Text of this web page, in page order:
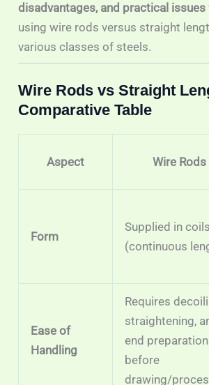
disadvantages, and practical issues
using wire rods versus straight
various classes of steels.
Wire Rods vs Straight
Comparative Table
Aspect Wire Rods
Form
Supplied in coils
(continuous
Ease of
Handling
Requires
straightening,
end preparation
before
drawing/